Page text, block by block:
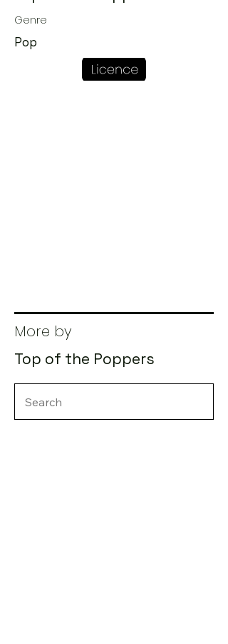
Genre
Pop
More by
Top of the Poppers